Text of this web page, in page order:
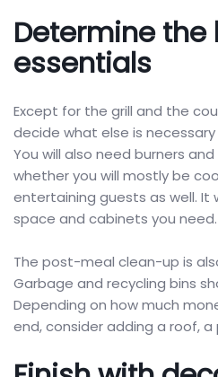
Determine the
essentials
Except for the grill and the
decide what else is
You will also need burners
whether you will mostly be
entertaining guests as well. It
space and cabinets you need.
The post-meal clean-up is
Garbage and recycling bins
Depending on how much
end, consider adding a roof, a